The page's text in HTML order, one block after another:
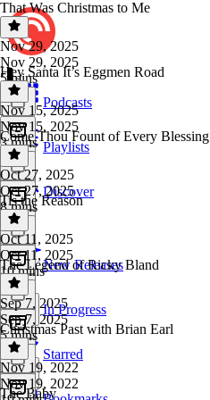
Podcasts
Playlists
Discover
New Releases
In Progress
Starred
That Was Christmas to Me
Nov 29, 2025
Nov 29, 2025
5 mins
Hey Santa It’s Eggmen Road
Nov 15, 2025
Nov 15, 2025
3 mins
Come Thou Fount of Every Blessing
Oct 27, 2025
Oct 27, 2025
8 mins
Tis the Reason
Oct 11, 2025
Oct 11, 2025
10 mins
The Legend of Ricky Bland
Sep 7, 2025
Sep 7, 2025
5 mins
Christmas Past with Brian Earl
Nov 19, 2022
Nov 19, 2022
The Baby